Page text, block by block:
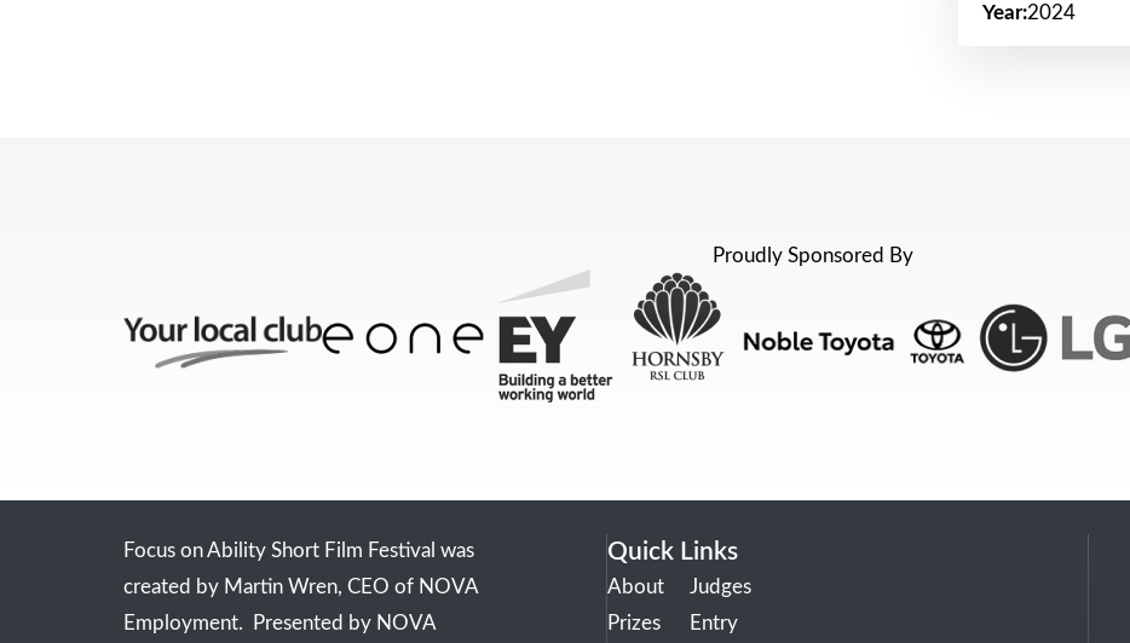
Year:2024
Proudly Sponsored By
Focus on Ability Short Film Festival was
created by Martin Wren, CEO of NOVA
Employment. Presented by NOVA
Quick Links
About
Prizes
Judges
Entry